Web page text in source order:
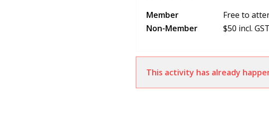
Member
Free to
Non-Member
$50 incl. GST
This activity has already